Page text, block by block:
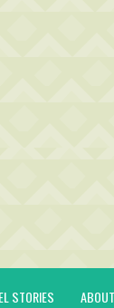
STORIES ABOUT